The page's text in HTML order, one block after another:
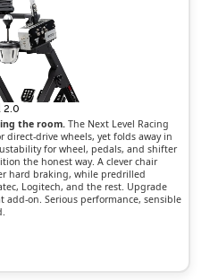
2.0
the room. The Next Level Racing
direct-drive wheels, yet folds away in
for wheel, pedals, and shifter
the honest way. A clever chair
hard braking, while predrilled
Logitech, and the rest. Upgrade
add-on. Serious performance, sensible